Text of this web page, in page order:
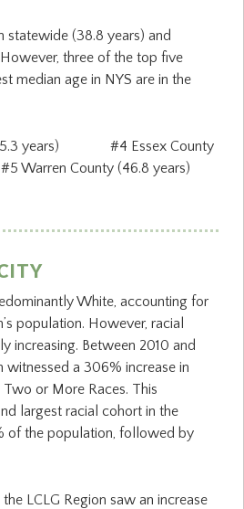
statewide (38.8 years) and
three of the top five
median age in NYS are in the
years) #4 Essex County
County (46.8 years)
White, accounting for
population. However, racial
increasing. Between 2010 and
witnessed a 306% increase in
or More Races. This
largest racial cohort in the
of the population, followed by
LCLG Region saw an increase